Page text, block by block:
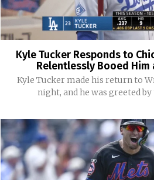
Kyle Tucker Responds to
Relentlessly Booed Him
Kyle Tucker made his return to
night, and he was greeted by